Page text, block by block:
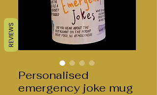
Personalised
emergency joke mug
REVIEWS